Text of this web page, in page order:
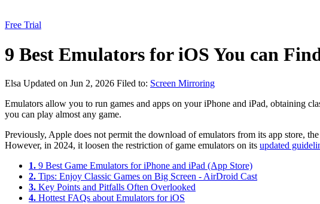
Free Trial
9 Best Emulators for iOS You can
Elsa Updated on Jun 2, 2026 Filed to: Screen Mirroring
Emulators allow you to run games and apps on your iPhone and iPad, obtaining
you can play almost any game.
Previously, Apple does not permit the download of emulators from its app store,
However, in 2024, it loosen the restriction of game emulators on its updated
1. 9 Best Game Emulators for iPhone and iPad (App Store)
2. Tips: Enjoy Classic Games on Big Screen - AirDroid Cast
3. Key Points and Pitfalls Often Overlooked
4. Hottest FAQs about Emulators for iOS